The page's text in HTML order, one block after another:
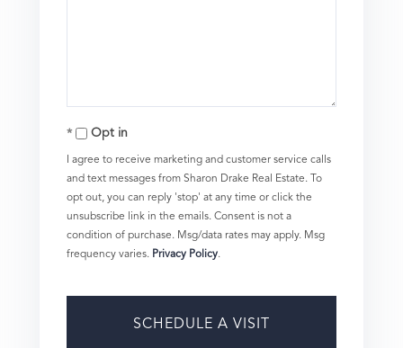
Opt in
I agree to receive marketing and customer service calls
and text messages from Sharon Drake Real Estate. To
opt out, you can reply 'stop' at any time or click the
unsubscribe link in the emails. Consent is not a
condition of purchase. Msg/data rates may apply. Msg
frequency varies. Privacy Policy.